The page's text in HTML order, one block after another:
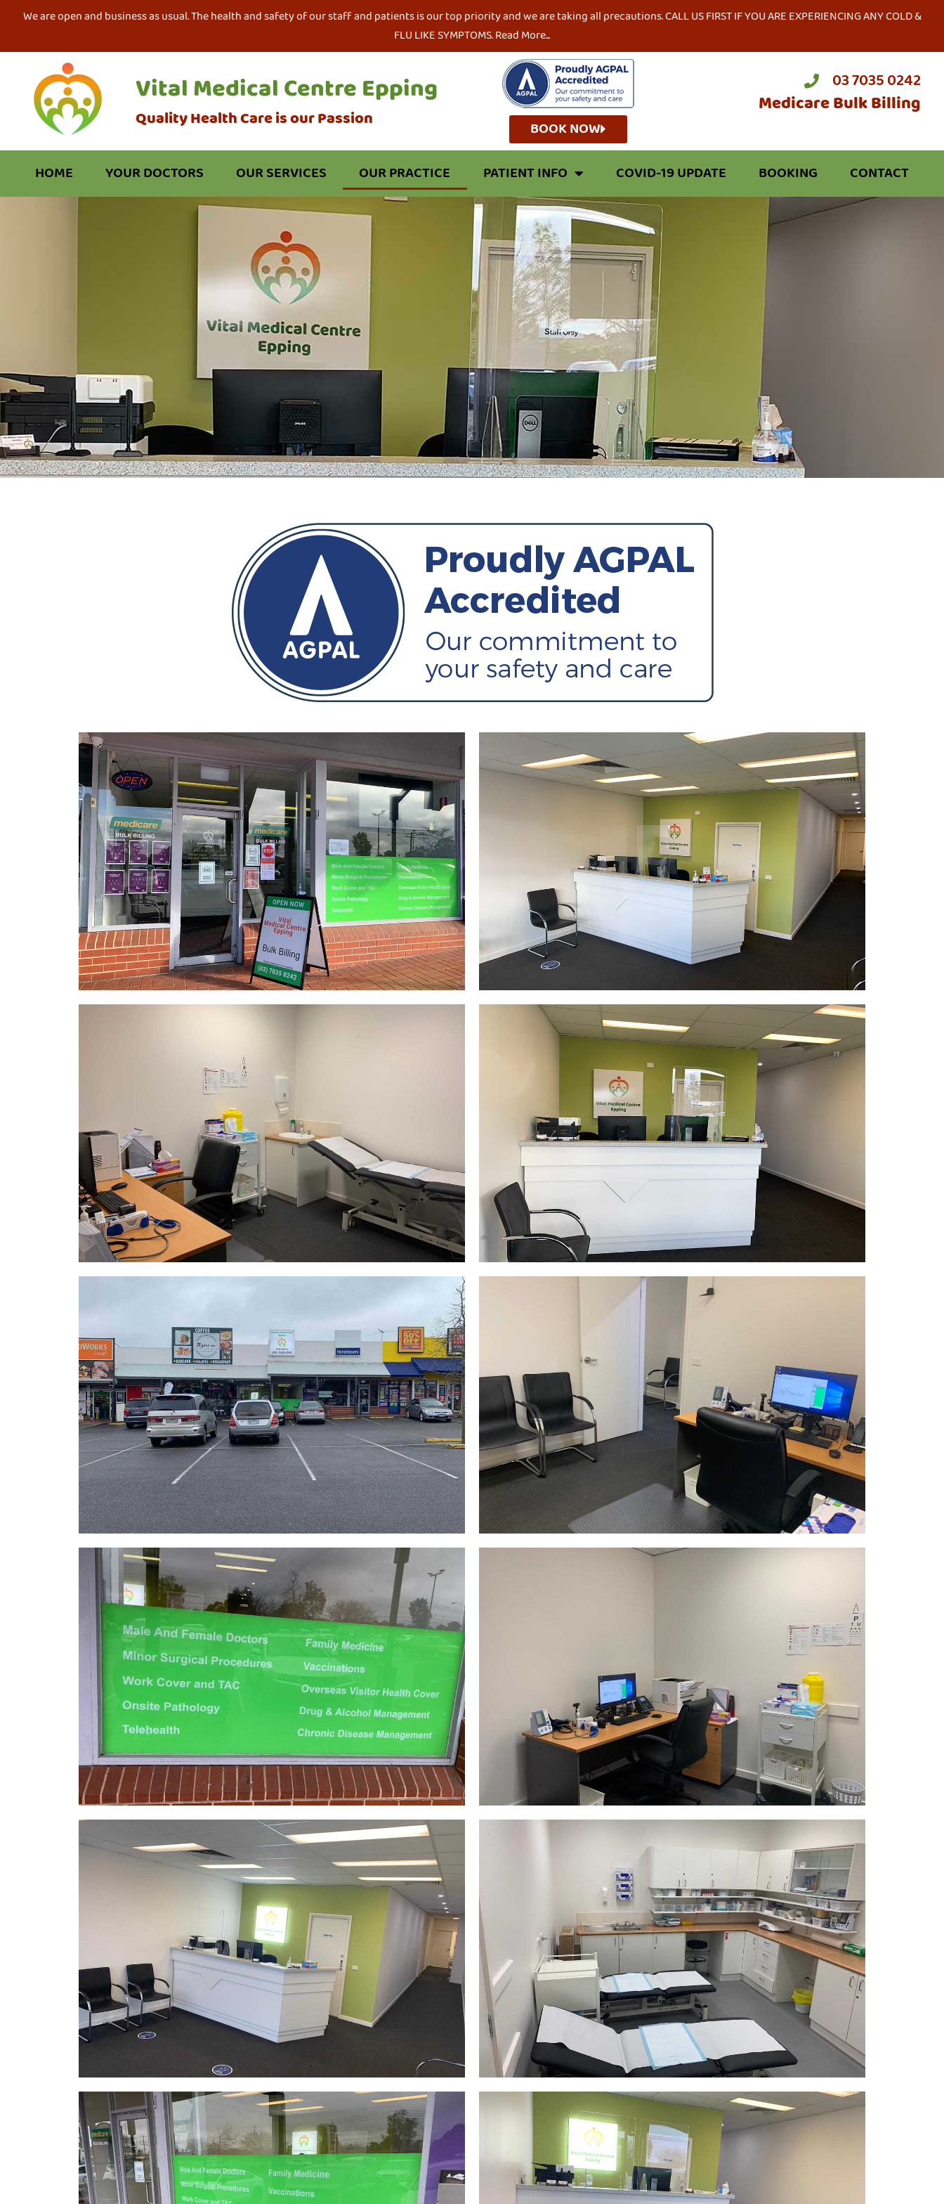
We are open and business as usual. The health and safety of our staff and patients is our top priority and we are taking all precautions. CALL US FIRST IF YOU ARE EXPERIENCING ANY COLD &
FLU LIKE SYMPTOMS. Read More...
Vital Medical Centre Epping
Quality Health Care is our Passion BOOK NOW
03 7035 0242
Medicare Bulk Billing
HOME YOUR DOCTORS OUR SERVICES OUR PRACTICE PATIENT INFO COVID-19 UPDATE BOOKING CONTACT